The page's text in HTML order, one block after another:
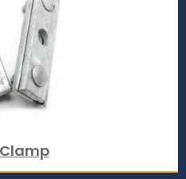
Clamp